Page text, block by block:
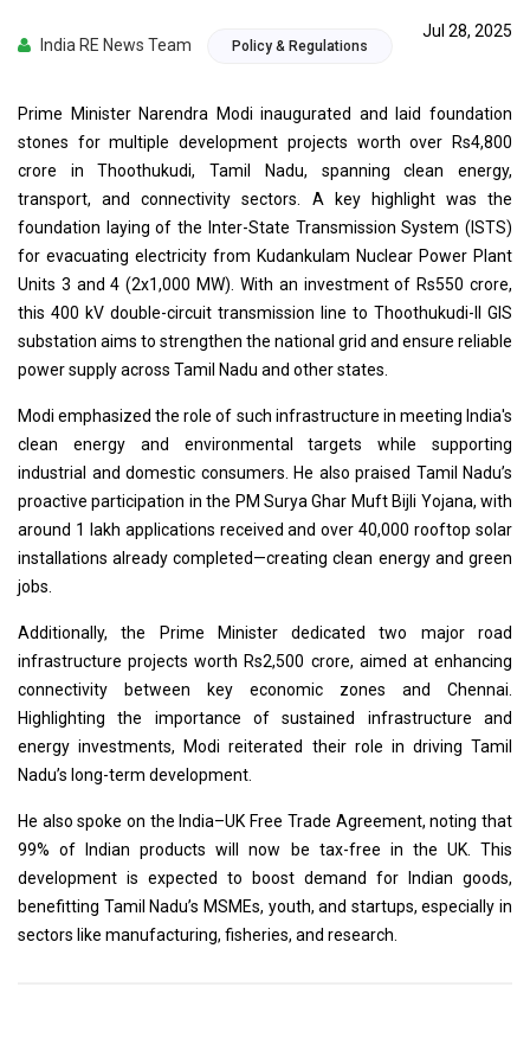
India RE News Team Policy & Regulations
Jul 28, 2025
Prime Minister Narendra Modi inaugurated and laid foundation
stones for multiple development projects worth over Rs4,800
crore in Thoothukudi, Tamil Nadu, spanning clean energy,
transport, and connectivity sectors. A key highlight was the
foundation laying of the Inter-State Transmission System (ISTS)
for evacuating electricity from Kudankulam Nuclear Power Plant
Units 3 and 4 (2x1,000 MW). With an investment of Rs550 crore,
this 400 kV double-circuit transmission line to Thoothukudi-II GIS
substation aims to strengthen the national grid and ensure reliable
power supply across Tamil Nadu and other states.
Modi emphasized the role of such infrastructure in meeting India's
clean energy and environmental targets while supporting
industrial and domestic consumers. He also praised Tamil Nadu’s
proactive participation in the PM Surya Ghar Muft Bijli Yojana, with
around 1 lakh applications received and over 40,000 rooftop solar
installations already completed—creating clean energy and green
jobs.
Additionally, the Prime Minister dedicated two major road
infrastructure projects worth Rs2,500 crore, aimed at enhancing
connectivity between key economic zones and Chennai.
Highlighting the importance of sustained infrastructure and
energy investments, Modi reiterated their role in driving Tamil
Nadu’s long-term development.
He also spoke on the India–UK Free Trade Agreement, noting that
99% of Indian products will now be tax-free in the UK. This
development is expected to boost demand for Indian goods,
benefitting Tamil Nadu’s MSMEs, youth, and startups, especially in
sectors like manufacturing, fisheries, and research.